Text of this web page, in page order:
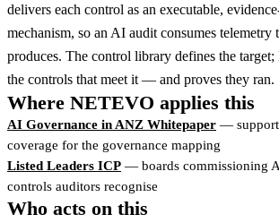
delivers each control as an executable,
mechanism, so an AI audit consumes telemetry
produces. The control library defines the
the controls that meet it — and proves they ran.
Where NETEVO applies this
AI Governance in ANZ Whitepaper —
coverage for the governance mapping
Listed Leaders ICP — boards commissioning
controls auditors recognise
Who acts on this